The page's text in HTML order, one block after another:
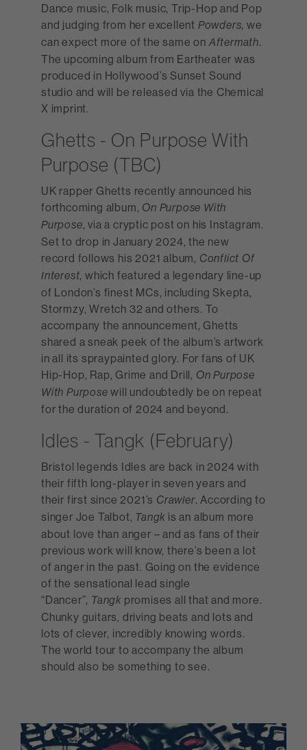
Dance music, Folk music, Trip-Hop and Pop
and judging from her excellent Powders, we
can expect more of the same on Aftermath.
The upcoming album from Eartheater was
produced in Hollywood’s Sunset Sound
studio and will be released via the Chemical
X imprint.
Ghetts - On Purpose With
Purpose (TBC)
UK rapper Ghetts recently announced his
forthcoming album, On Purpose With
Purpose, via a cryptic post on his Instagram.
Set to drop in January 2024, the new
record follows his 2021 album, Conflict Of
Interest, which featured a legendary line-up
of London’s finest MCs, including Skepta,
Stormzy, Wretch 32 and others. To
accompany the announcement, Ghetts
shared a sneak peek of the album’s artwork
in all its spraypainted glory. For fans of UK
Hip-Hop, Rap, Grime and Drill, On Purpose
With Purpose will undoubtedly be on repeat
for the duration of 2024 and beyond.
Idles - Tangk (February)
Bristol legends Idles are back in 2024 with
their fifth long-player in seven years and
their first since 2021’s Crawler. According to
singer Joe Talbot, Tangk is an album more
about love than anger – and as fans of their
previous work will know, there’s been a lot
of anger in the past. Going on the evidence
of the sensational lead single
“Dancer”, Tangk promises all that and more.
Chunky guitars, driving beats and lots and
lots of clever, incredibly knowing words.
The world tour to accompany the album
should also be something to see.